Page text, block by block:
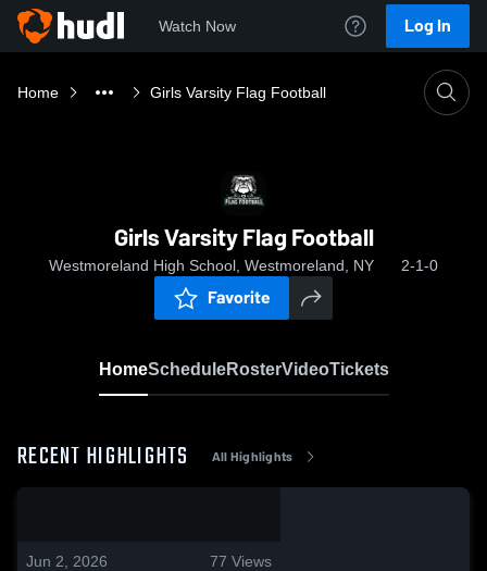
Watch Now Log In
Home Girls Varsity Flag Football
Girls Varsity Flag Football
Westmoreland High School, Westmoreland, NY 2-1-0
Favorite
HomeScheduleRosterVideoTickets
RECENT HIGHLIGHTS All Highlights
Jun 2, 2026 77 Views